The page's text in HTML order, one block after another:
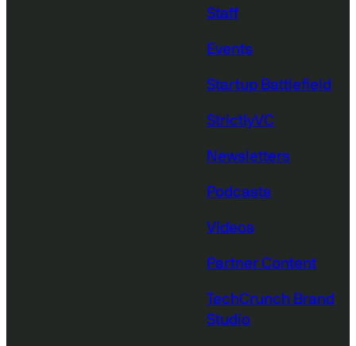
Staff
Events
Startup Battlefield
StrictlyVC
Newsletters
Podcasts
Videos
Partner Content
TechCrunch Brand
Studio